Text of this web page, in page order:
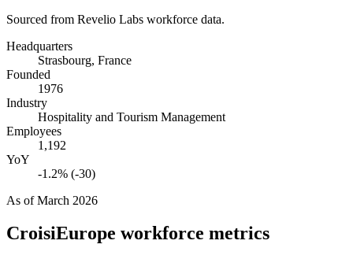
Sourced from Revelio Labs workforce data.
Headquarters
Strasbourg, France
Founded
1976
Industry
Hospitality and Tourism Management
Employees
1,192
YoY
-1.2% (-30)
As ofMarch 2026
CroisiEurope workforce metrics